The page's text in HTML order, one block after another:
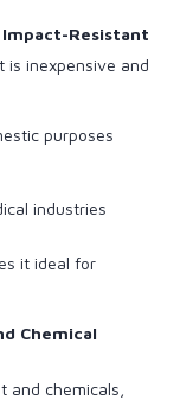
Resistant
is inexpensive and
purposes
industries
it ideal for
Chemical
chemicals,